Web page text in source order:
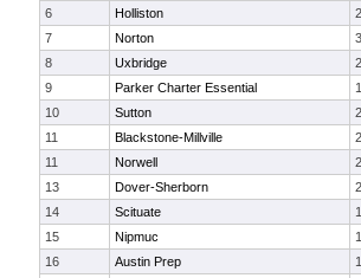
6
Holliston
7
Norton
8
Uxbridge
9
Parker Charter Essential
10
Sutton
11
Blackstone-Millville
11
Norwell
13
Dover-Sherborn
14
Scituate
15
Nipmuc
16
Austin Prep